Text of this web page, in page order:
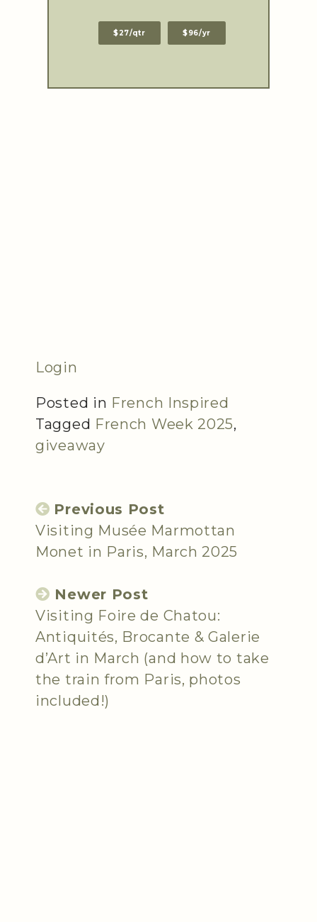
$27/qtr $96/yr
Login
Posted in French Inspired
Tagged French Week 2025,
giveaway
Previous Post
Visiting Musée Marmottan
Monet in Paris, March 2025
Newer Post
Visiting Foire de Chatou:
Antiquités, Brocante & Galerie
d’Art in March (and how to take
the train from Paris, photos
included!)